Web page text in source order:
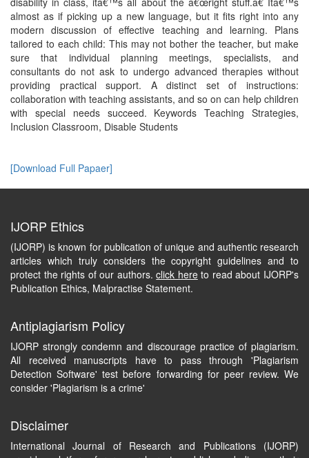
almost as if picking up a new language, but it fits right into any
modern discussion of effective teaching and learning. Plans
tailored to each child: This may not bother the teacher, but make
sure that individual planning meetings, specialists, and
consultants do not ask to undergo advanced therapies without
providing practical support. A distinct set of instructions:
collaboration with teaching assistants, and so on can help children
with special needs succeed. Keywords Teaching Strategies,
Inclusion Classroom, Disable Students
[Download Full Papaer]
IJORP Ethics
(IJORP) is known for publication of unique and authentic research
articles which truly considers the copyright guidelines and to
protect the rights of our authors.click hereto read about IJORP's
Publication Ethics, Malpractise Statement.
Antiplagiarism Policy
IJORP strongly condemn and discourage practice of plagiarism.
All received manuscripts have to pass through 'Plagiarism
Detection Software' test before forwarding for peer review. We
consider 'Plagiarism is a crime'
Disclaimer
International Journal of Research and Publications (IJORP)